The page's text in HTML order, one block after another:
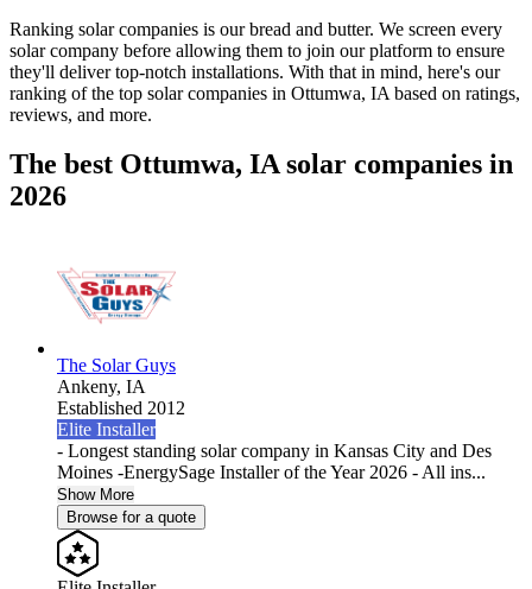
Ranking solar companies is our bread and butter. We screen every
solar company before allowing them to join our platform to ensure
they'll deliver top-notch installations. With that in mind, here's our
ranking of the top solar companies in Ottumwa, IA based on ratings,
reviews, and more.
The best Ottumwa, IA solar companies in
2026
The Solar Guys
Ankeny, IA
Established 2012
Elite Installer
- Longest standing solar company in Kansas City and Des
Moines -EnergySage Installer of the Year 2026 - All ins...
Show More
Browse for a quote